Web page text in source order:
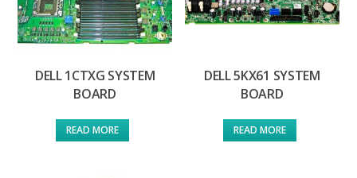
DELL 1CTXG SYSTEM
BOARD
READ MORE
DELL 5KX61 SYSTEM
BOARD
READ MORE